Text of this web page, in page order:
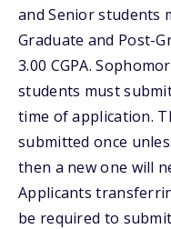
and Senior students
Graduate and Post-
3.00 CGPA.
students must
time of application.
submitted once
then a new one will
Applicants
be required to